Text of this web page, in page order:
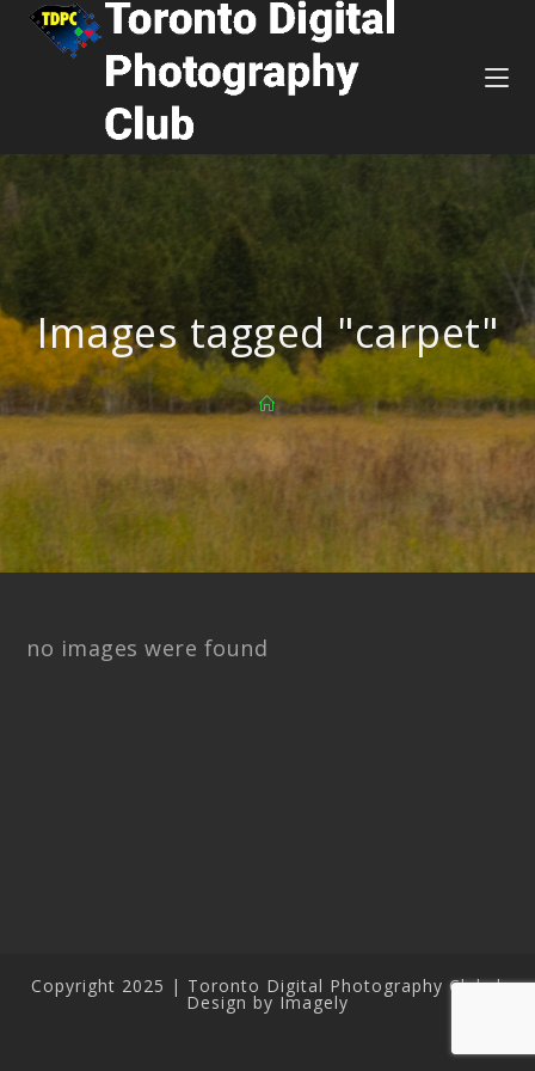
Images tagged "carpet"
no images were found
Copyright 2025 | Toronto Digital Photography Club |
Design by Imagely